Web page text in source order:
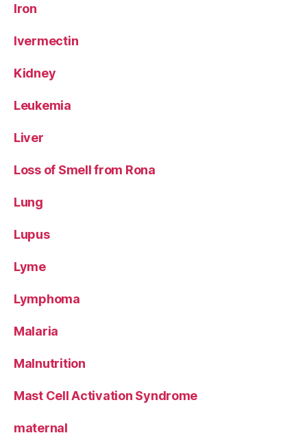
Iron
Ivermectin
Kidney
Leukemia
Liver
Loss of Smell from Rona
Lung
Lupus
Lyme
Lymphoma
Malaria
Malnutrition
Mast Cell Activation Syndrome
maternal